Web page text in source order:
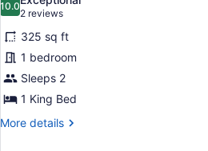
View
photos
for
Room,
1
King
Bed
(Mobility
10.010.0 out of 10
2 reviews
(2
reviews)
325 sq ft
1 bedroom
Sleeps 2
1 King Bed
More details
More